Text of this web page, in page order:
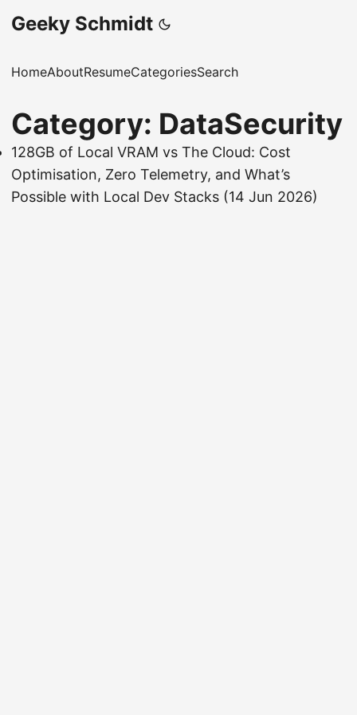
Geeky Schmidt
HomeAboutResumeCategoriesSearch
Category: DataSecurity
128GB of Local VRAM vs The Cloud: Cost
Optimisation, Zero Telemetry, and What’s
Possible with Local Dev Stacks (14 Jun 2026)